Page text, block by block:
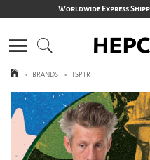
Worldwide Express
> BRANDS > TSPTR